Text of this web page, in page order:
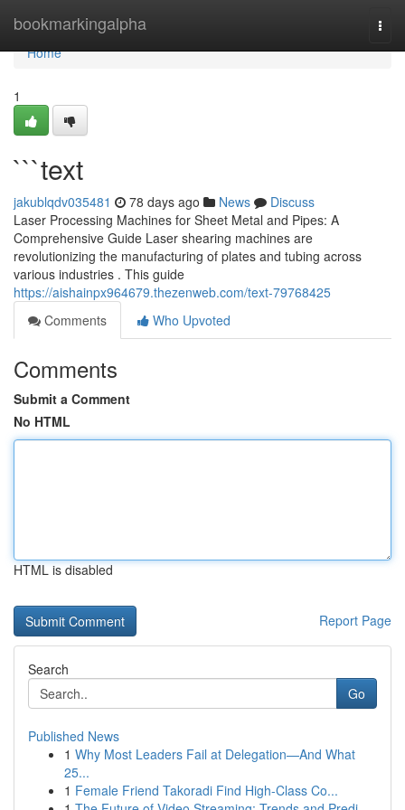
bookmarkingalpha
Home
Home
1
```text
jakublqdv035481 78 days ago News
Discuss
Laser Processing Machines for Sheet Metal and Pipes: A
Comprehensive Guide Laser shearing machines are
revolutionizing the manufacturing of plates and tubing across
various industries . This guide
https://aishainpx964679.thezenweb.com/text-79768425
Comments
Who Upvoted
Comments
Submit a Comment
No HTML
HTML is disabled
Report Page
Search
Go
Published News
1 Why Most Leaders Fail at Delegation—And What
25...
1 Female Friend Takoradi Find High-Class Co...